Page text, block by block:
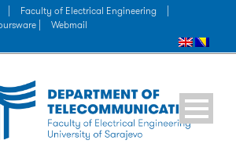
Faculty of Electrical Engineering
|
Webmail